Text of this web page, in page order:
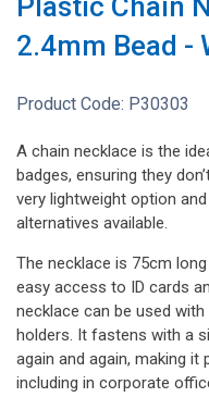
2.4mm Bead -
Product Code: P30303
A chain necklace is the
badges, ensuring they
very lightweight option
alternatives available.
The necklace is 75cm
easy access to ID cards
necklace can be used
holders. It fastens with a
again and again, making it
including in corporate